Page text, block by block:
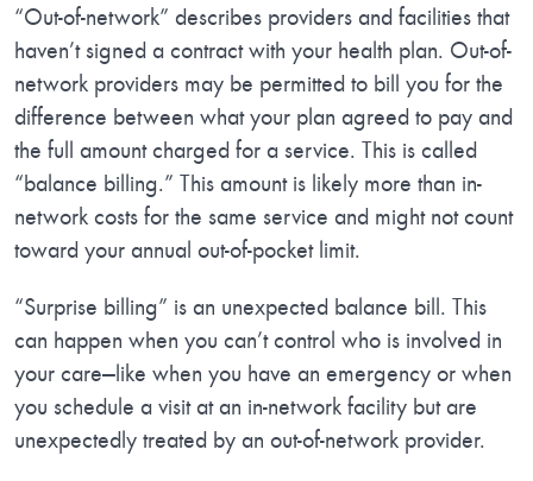
“Out-of-network” describes providers and facilities that
haven’t signed a contract with your health plan. Out-of-
network providers may be permitted to bill you for the
difference between what your plan agreed to pay and
the full amount charged for a service. This is called
“balance billing.” This amount is likely more than in-
network costs for the same service and might not count
toward your annual out-of-pocket limit.
“Surprise billing” is an unexpected balance bill. This
can happen when you can’t control who is involved in
your care—like when you have an emergency or when
you schedule a visit at an in-network facility but are
unexpectedly treated by an out-of-network provider.